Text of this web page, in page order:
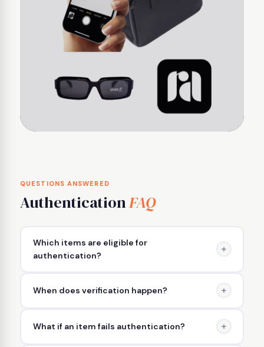
QUESTIONS ANSWERED
AuthenticationFAQ
Which items are eligible for
authentication?
+
designer handbags, luxury watches, and
in the Real Authentication process.
When does verification happen? +
purchase and before the item is shipped to you.
What if an item fails authentication? +